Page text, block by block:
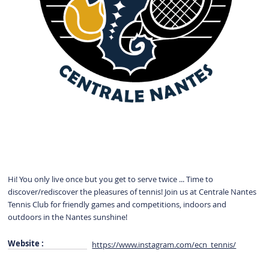
Hi! You only live once but you get to serve twice ... Time to
discover/rediscover the pleasures of tennis! Join us at Centrale Nantes
Tennis Club for friendly games and competitions, indoors and
outdoors in the Nantes sunshine!
Website : https://www.instagram.com/ecn_tennis/